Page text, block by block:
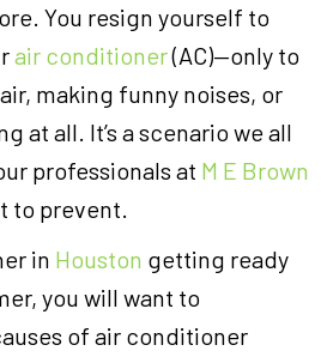
You resign yourself to
air conditioner(AC)—only to
making funny noises, or
at all. It’s a scenario we all
professionals at M E Brown
to prevent.
in Houston getting ready
you will want to
of air conditioner